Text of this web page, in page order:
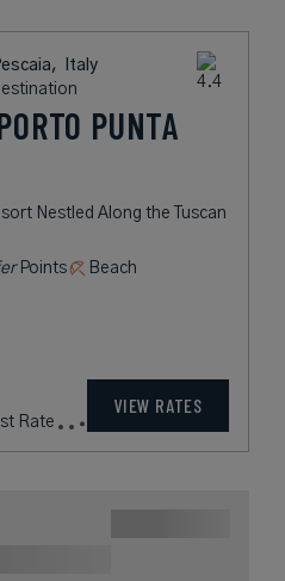
Italy
PUNTA
Nestled Along the Tuscan
Points
Beach
Rate
VIEW RATES